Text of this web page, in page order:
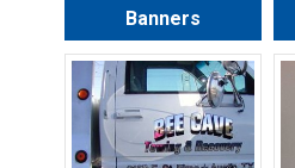
Banners